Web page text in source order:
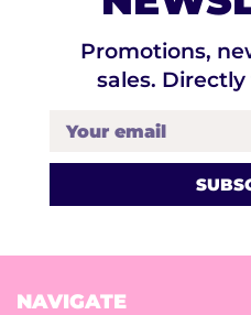
Promotions,
sales.
Your email
NAVIGATE